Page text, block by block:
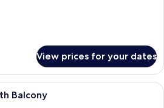
View prices for your dates
A hotel room with a large bed, a
Balcony